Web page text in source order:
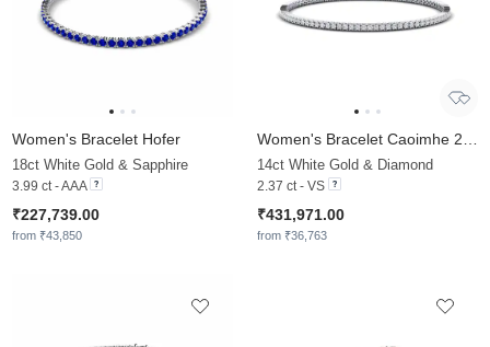
Women's Bracelet Hofer
18ct White Gold & Sapphire
3.99 ct - AAA
₹227,739.00
from ₹43,850
14ct White Gold & Diamond
2.37 ct - VS
₹431,971.00
from ₹36,763